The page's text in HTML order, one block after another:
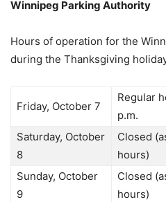
Winnipeg Parking Authority
Hours of operation for the
during the Thanksgiving
Friday, October 7
Regular
p.m.
Saturday, October
8
Closed
hours)
Sunday, October
9
Closed
hours)